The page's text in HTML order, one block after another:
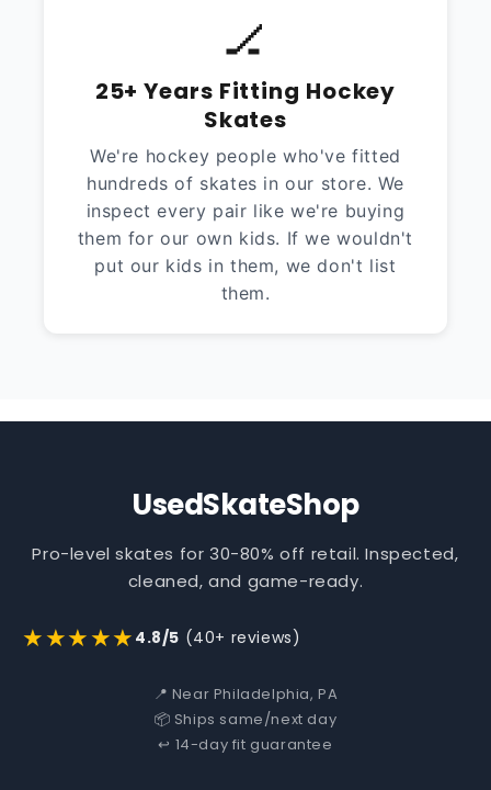
🏒
25+ Years Fitting Hockey
Skates
We're hockey people who've fitted
hundreds of skates in our store. We
inspect every pair like we're buying
them for our own kids. If we wouldn't
put our kids in them, we don't list
them.
UsedSkateShop
Pro-level skates for 30-80% off retail. Inspected,
cleaned, and game-ready.
★★★★★ 4.8/5 (40+ reviews)
📍 Near Philadelphia, PA
📦 Ships same/next day
↩️ 14-day fit guarantee